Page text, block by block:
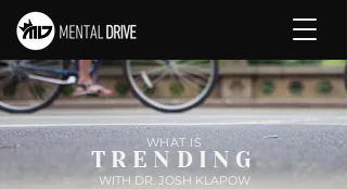
WHAT IS
TRENDING
WITH DR. JOSH KLAPOW